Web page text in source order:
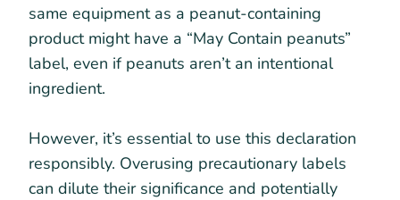
same equipment as a peanut-containing
product might have a “May Contain peanuts”
label, even if peanuts aren’t an intentional
ingredient.
However, it’s essential to use this declaration
responsibly. Overusing precautionary labels
can dilute their significance and potentially